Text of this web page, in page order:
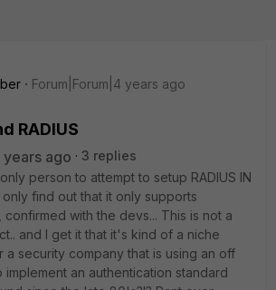
Forum|Forum|4 years ago
RADIUS
ago
3 replies
person to attempt to setup RADIUS IN
only find out that it only supports
confirmed with the devs... This is not a
and I get it that it's kind of a niche
a security company that is using an off
an authentication standard